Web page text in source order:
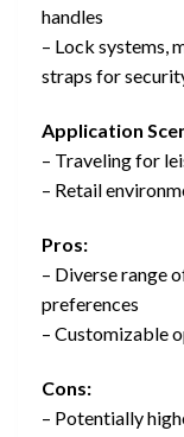
handles
– Lock systems,
straps for
Application
– Traveling for
– Retail
Pros:
– Diverse range
preferences
– Customizable
Cons:
– Potentially